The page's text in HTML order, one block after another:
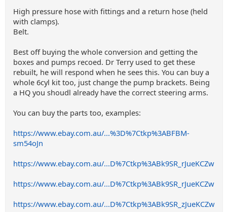
High pressure hose with fittings and a return hose (held
with clamps).
Belt.
Best off buying the whole conversion and getting the
boxes and pumps recoed. Dr Terry used to get these
rebuilt, he will respond when he sees this. You can buy a
whole 6cyl kit too, just change the pump brackets. Being
a HQ you shoudl already have the correct steering arms.
You can buy the parts too, examples:
https://www.ebay.com.au/...%3D%7Ctkp%3ABFBM-
sm54oJn
https://www.ebay.com.au/...D%7Ctkp%3ABk9SR_rJueKCZw
https://www.ebay.com.au/...D%7Ctkp%3ABk9SR_rJueKCZw
https://www.ebay.com.au/...D%7Ctkp%3ABk9SR_zJueKCZw